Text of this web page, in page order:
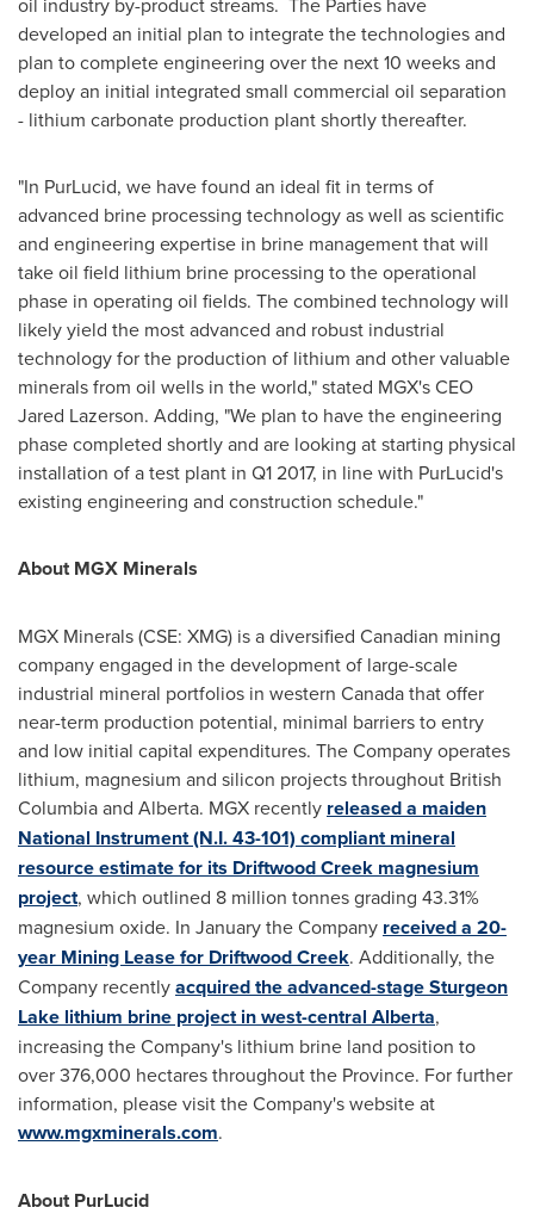
developed an initial plan to integrate the technologies and
plan to complete engineering over the next 10 weeks and
deploy an initial integrated small commercial oil separation
- lithium carbonate production plant shortly thereafter.
"In PurLucid, we have found an ideal fit in terms of
advanced brine processing technology as well as scientific
and engineering expertise in brine management that will
take oil field lithium brine processing to the operational
phase in operating oil fields. The combined technology will
likely yield the most advanced and robust industrial
technology for the production of lithium and other valuable
minerals from oil wells in the world," stated MGX's CEO
Jared Lazerson. Adding, "We plan to have the engineering
phase completed shortly and are looking at starting physical
installation of a test plant in Q1 2017, in line with PurLucid's
existing engineering and construction schedule."
About MGX Minerals
MGX Minerals (CSE: XMG) is a diversified Canadian mining
company engaged in the development of large-scale
industrial mineral portfolios in western Canadathat offer
near-term production potential, minimal barriers to entry
and low initial capital expenditures. The Company operates
lithium, magnesium and silicon projects throughout British
Columbiaand Alberta. MGX recently released a maiden
National Instrument (N.I. 43-101) compliant mineral
resource estimate for its Driftwood Creek magnesium
project, which outlined 8 million tonnes grading 43.31%
magnesium oxide. In January the Company received a 20-
year Mining Lease for Driftwood Creek. Additionally, the
Company recentlyacquired the advanced-stageSturgeon
Lake lithium brine project in west-central Alberta,
increasing the Company's lithium brine land position to
over 376,000 hectares throughout the Province. For further
information, please visit the Company's website at
www.mgxminerals.com.
About PurLucid